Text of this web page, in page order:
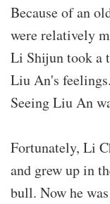
Because of an
were relatively
Li Shijun took a
Liu An's
Seeing Liu An
Fortunately, Li
and grew up in
bull. Now he